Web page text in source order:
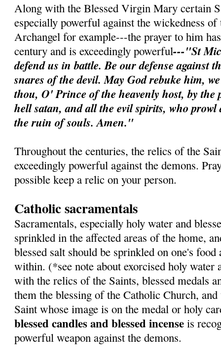
Along with the Blessed Virgin Mary certain
especially powerful against the wickedness
Archangel for example---the prayer to him
century and is exceedingly powerful---"St
defend us in battle. Be our defense against
snares of the devil. May God rebuke him,
thou, O' Prince of the heavenly host, by the
hell satan, and all the evil spirits, who prowl
the ruin of souls. Amen."
Throughout the centuries, the relics of the
exceedingly powerful against the demons.
possible keep a relic on your person.
Catholic sacramentals
Sacramentals, especially holy water and
sprinkled in the affected areas of the home,
blessed salt should be sprinkled on one's
within. (*see note about exorcised holy
with the relics of the Saints, blessed medals
them the blessing of the Catholic Church,
Saint whose image is on the medal or holy
blessed candles and blessed incense is
powerful weapon against the demons.